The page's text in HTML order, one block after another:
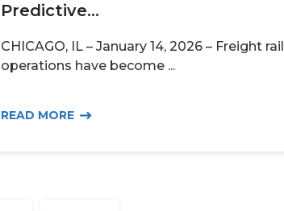
Predictive...
CHICAGO, IL – January 14, 2026 – Freight rail
operations have become ...
READ MORE